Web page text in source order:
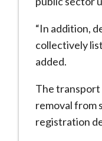
“In addition,
collectively
added.
The transport
removal from
registration